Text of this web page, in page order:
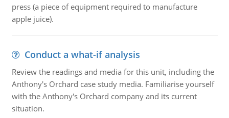
press (a piece of equipment required to manufacture
apple juice).
Conduct a what-if analysis
Review the readings and media for this unit, including the
Anthony's Orchard case study media. Familiarise yourself
with the Anthony's Orchard company and its current
situation.